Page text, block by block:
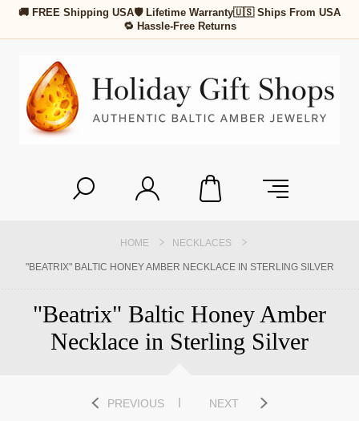
🚚 FREE Shipping USA🛡 Lifetime Warranty🇺🇸 Ships From USA
🔁 Hassle-Free Returns
HOME NECKLACES
"BEATRIX" BALTIC HONEY AMBER NECKLACE IN STERLING SILVER
"Beatrix" Baltic Honey Amber
Necklace in Sterling Silver
PREVIOUS NEXT